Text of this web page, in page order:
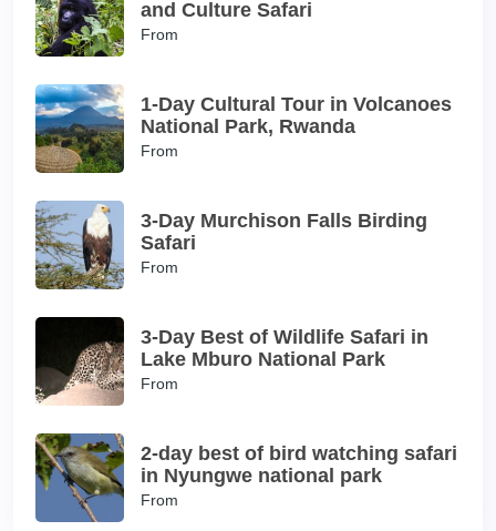
and Culture Safari
From
1-Day Cultural Tour in Volcanoes
National Park, Rwanda
From
3-Day Murchison Falls Birding
Safari
From
3-Day Best of Wildlife Safari in
Lake Mburo National Park
From
2-day best of bird watching safari
in Nyungwe national park
From